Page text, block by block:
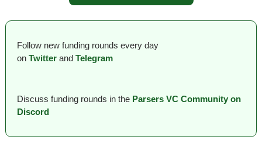
Follow new funding rounds every day
on Twitter and Telegram
Discuss funding rounds in the Parsers VС Сommunity on
Discord